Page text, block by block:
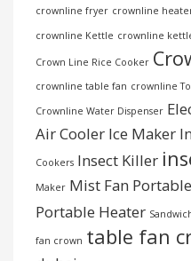
crownline fryer crownline
crownline Kettle crownline
Crown Line Rice Cooker
crownline table fan crownline
Crownline Water Dispenser
Air Cooler Ice Maker
Cookers Insect Killer
Maker Mist Fan
Portable Heater
fan crown table fan